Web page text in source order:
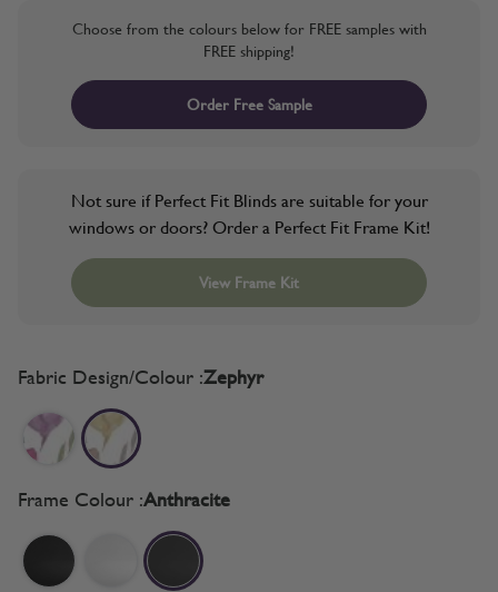
Choose from the colours below for FREE samples with
FREE shipping!
Order Free Sample
Not sure if Perfect Fit Blinds are suitable for your
windows or doors? Order a Perfect Fit Frame Kit!
View Frame Kit
Fabric Design/Colour :Zephyr
Frame Colour :Anthracite